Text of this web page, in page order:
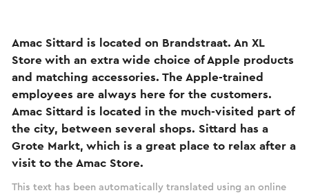
Amac Sittard is located on Brandstraat. An XL
Store with an extra wide choice of Apple products
and matching accessories. The Apple-trained
employees are always here for the customers.
Amac Sittard is located in the much-visited part of
the city, between several shops. Sittard has a
Grote Markt, which is a great place to relax after a
visit to the Amac Store.
This text has been automatically translated using an online